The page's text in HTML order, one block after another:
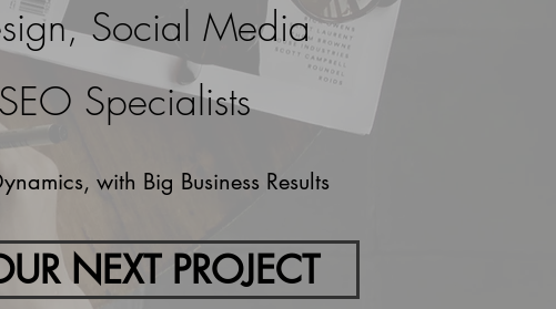
Social Media
Specialists
with Big Business Results
NEXT PROJECT